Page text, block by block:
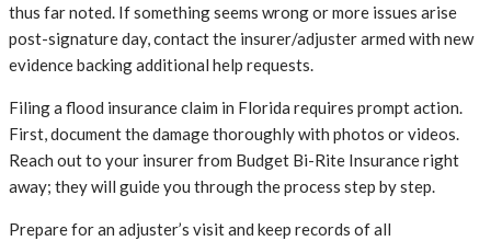
thus far noted. If something seems wrong or more issues arise
post-signature day, contact the insurer/adjuster armed with new
evidence backing additional help requests.
Filing a flood insurance claim in Florida requires prompt action.
First, document the damage thoroughly with photos or videos.
Reach out to your insurer from Budget Bi-Rite Insurance right
away; they will guide you through the process step by step.
Prepare for an adjuster’s visit and keep records of all